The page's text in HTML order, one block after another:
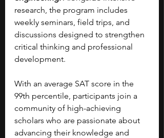
research, the program includes
weekly seminars, field trips, and
discussions designed to strengthen
critical thinking and professional
development.
With an average SAT score in the
99th percentile, participants join a
community of high-achieving
scholars who are passionate about
advancing their knowledge and